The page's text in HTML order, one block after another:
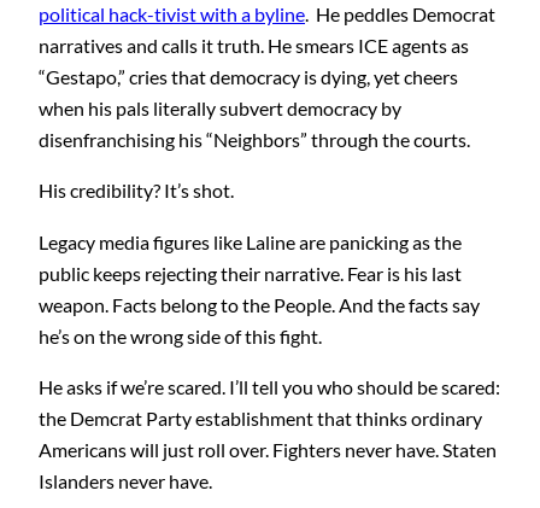
political hack-tivist with a byline. He peddles Democrat
narratives and calls it truth. He smears ICE agents as
“Gestapo,” cries that democracy is dying, yet cheers
when his pals literally subvert democracy by
disenfranchising his “Neighbors” through the courts.
His credibility? It’s shot.
Legacy media figures like Laline are panicking as the
public keeps rejecting their narrative. Fear is his last
weapon. Facts belong to the People. And the facts say
he’s on the wrong side of this fight.
He asks if we’re scared. I’ll tell you who should be scared:
the Demcrat Party establishment that thinks ordinary
Americans will just roll over. Fighters never have. Staten
Islanders never have.